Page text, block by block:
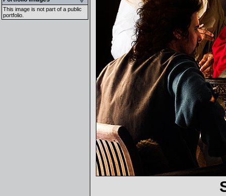
This image is not part of a public
portfolio.